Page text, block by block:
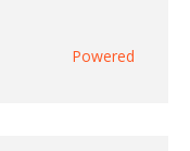
Powered